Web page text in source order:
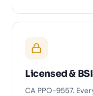
Licensed &
CA PPO-9557.